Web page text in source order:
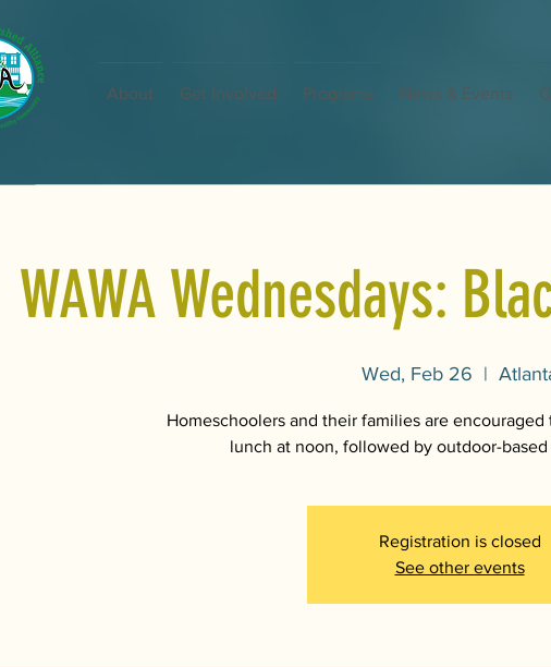
About Get Involved Programs News & Events
WAWA Wednesdays:
Wed, Feb 26
  |
Homeschoolers and their families are
Registration is closed
See other events